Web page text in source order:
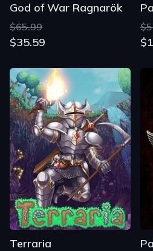
God of War Ragnarök
$65.99
$35.59
Terraria